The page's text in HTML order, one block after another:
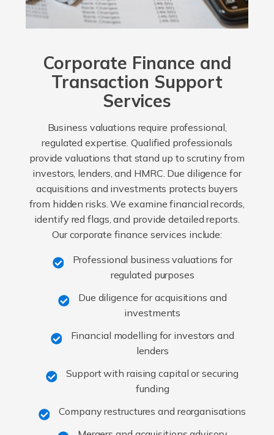
Corporate Finance and
Transaction Support
Services
Business valuations require professional,
regulated expertise. Qualified professionals
provide valuations that stand up to scrutiny from
investors, lenders, and HMRC. Due diligence for
acquisitions and investments protects buyers
from hidden risks. We examine financial records,
identify red flags, and provide detailed reports.
Our corporate finance services include:
Professional business valuations for
regulated purposes
Due diligence for acquisitions and
investments
Financial modelling for investors and
lenders
Support with raising capital or securing
funding
Company restructures and reorganisations